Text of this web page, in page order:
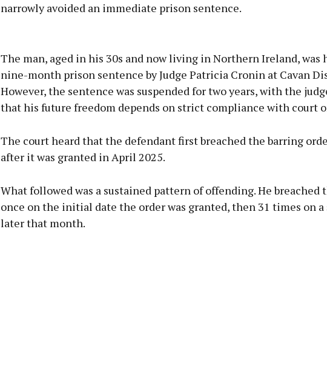
narrowly avoided an immediate prison sentence.
Learn more
The man, aged in his 30s and now living in Northern Ireland, was
nine-month prison sentence by Judge Patricia Cronin at Cavan
However, the sentence was suspended for two years, with the
that his future freedom depends on strict compliance with court
The court heard that the defendant first breached the barring
after it was granted in April 2025.
What followed was a sustained pattern of offending. He breached
once on the initial date the order was granted, then 31 times on a
later that month.